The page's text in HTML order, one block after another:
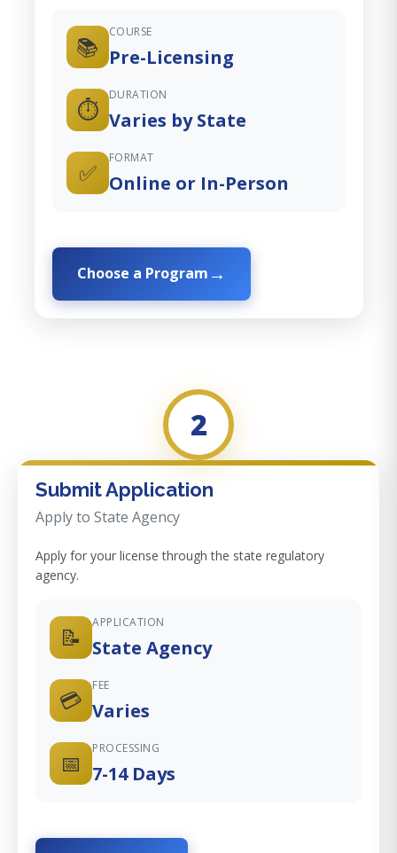
📚
COURSE
Pre-Licensing
⏱️
DURATION
Varies by State
✅
FORMAT
Online or In-Person
Choose a Program
2
Submit Application
Apply to State Agency
Apply for your license through the state regulatory
agency.
📝
APPLICATION
State Agency
💳
FEE
Varies
📅
PROCESSING
7-14 Days